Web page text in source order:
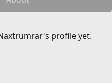
profile yet.